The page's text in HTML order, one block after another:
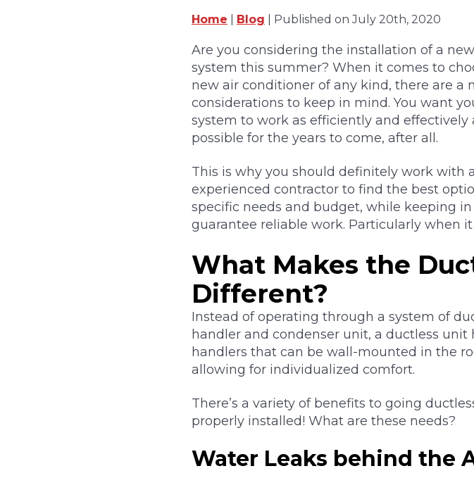
Home Blog | Published on July 20th, 2020
Are you considering the installation of a
system this summer? When it comes to
new air conditioner of any kind, there are a
considerations to keep in mind. You want
system to work as efficiently and effectively
possible for the years to come, after all.
This is why you should definitely work with
experienced contractor to find the best
specific needs and budget, while keeping
guarantee reliable work. Particularly when
What Makes the
Different?
Instead of operating through a system of
handler and condenser unit, a ductless
handlers that can be wall-mounted in the
allowing for individualized comfort.
There’s a variety of benefits to going
properly installed! What are these needs?
Water Leaks behind the